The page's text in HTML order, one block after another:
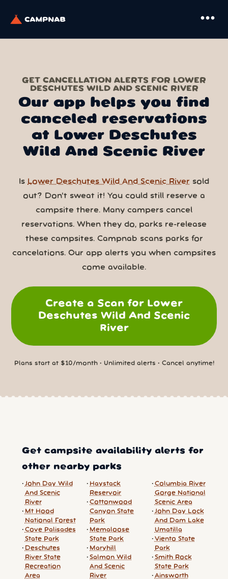
more_horiz
GET CANCELLATION ALERTS FOR LOWER
DESCHUTES WILD AND SCENIC RIVER
Our app helps you find
canceled reservations
at Lower Deschutes
Wild And Scenic River
Is Lower Deschutes Wild And Scenic River sold
out? Don’t sweat it! You could still reserve a
campsite there. Many campers cancel
reservations. When they do, parks re-release
these campsites. Campnab scans parks for
cancelations. Our app alerts you when campsites
come available.
Create a Scan for Lower
Deschutes Wild And Scenic
River
Plans start at $10/month • Unlimited alerts • Cancel anytime!
Get campsite availability alerts for
other nearby parks
John Day Wild
And Scenic
River
Mt Hood
National Forest
Cove Palisades
State Park
Deschutes
River State
Recreation
Area
Haystack
Reservoir
Cottonwood
Canyon State
Park
Memaloose
State Park
Maryhill
Salmon Wild
And Scenic
River
Columbia River
Gorge National
Scenic Area
John Day Lock
And Dam Lake
Umatilla
Viento State
Park
Smith Rock
State Park
Ainsworth